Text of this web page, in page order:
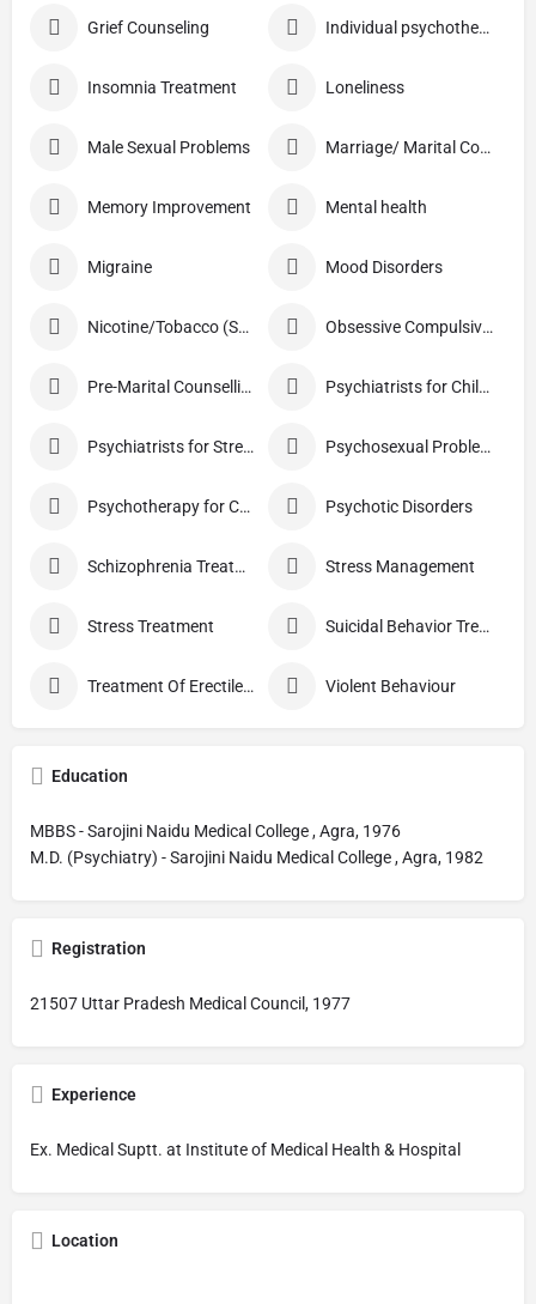
Grief Counseling Individual psychotherapy
Insomnia Treatment Loneliness
Male Sexual Problems Marriage/ Marital Counselling
Memory Improvement Mental health
Migraine Mood Disorders
Nicotine/Tobacco (Smoking) De-addiction Treatment Obsessive Compulsive Disorder Treatment
Pre-Marital Counselling Psychiatrists for Children
Psychiatrists for Stress Psychosexual Problems
Psychotherapy for Couples Psychotic Disorders
Schizophrenia Treatment Stress Management
Stress Treatment Suicidal Behavior Treatment
Treatment Of Erectile Dysfunction Violent Behaviour
Education
MBBS - Sarojini Naidu Medical College , Agra, 1976
M.D. (Psychiatry) - Sarojini Naidu Medical College , Agra, 1982
Registration
21507 Uttar Pradesh Medical Council, 1977
Experience
Ex. Medical Suptt. at Institute of Medical Health & Hospital
Location